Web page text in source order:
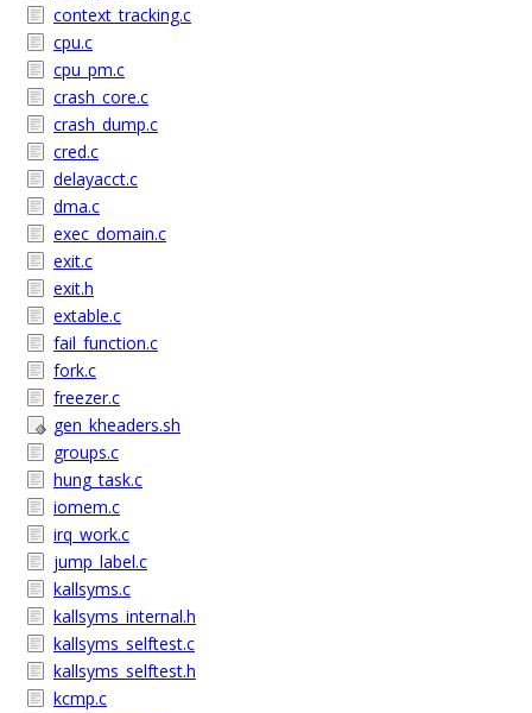
context_tracking.c
cpu.c
cpu_pm.c
crash_core.c
crash_dump.c
cred.c
delayacct.c
dma.c
exec_domain.c
exit.c
exit.h
extable.c
fail_function.c
fork.c
freezer.c
gen_kheaders.sh
groups.c
hung_task.c
iomem.c
irq_work.c
jump_label.c
kallsyms.c
kallsyms_internal.h
kallsyms_selftest.c
kallsyms_selftest.h
kcmp.c